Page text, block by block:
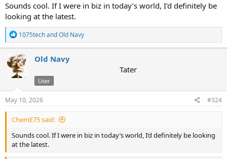
Sounds cool. If I were in biz in today’s world, I’d definitely be
looking at the latest.
R
e
a
c
t
i
n
s
1075techandOld Navy
Old Navy
Tater
User
May 10, 2026 #324
ChemE75 said:
Sounds cool. If I were in biz in today’s world, I’d definitely be looking
at the latest.